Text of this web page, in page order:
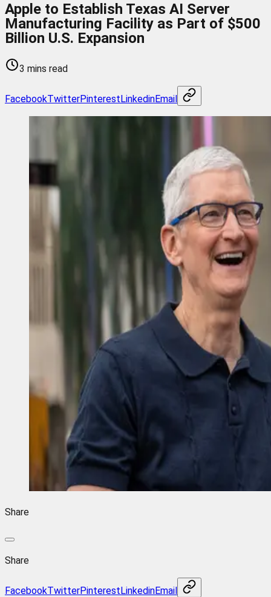
Apple to Establish Texas AI Server
Manufacturing Facility as Part of $500
Billion U.S. Expansion
3 mins read
FacebookTwitterPinterestLinkedinEmail
Share
Share
FacebookTwitterPinterestLinkedinEmail